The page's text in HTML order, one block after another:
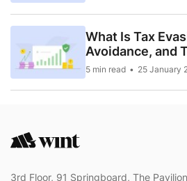
What Is Tax
Avoidance, and
5 min read 25 January
3rd Floor, 91 Springboard, The